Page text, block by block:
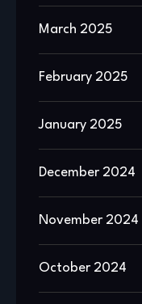
March 2025
February 2025
January 2025
December 2024
November 2024
October 2024